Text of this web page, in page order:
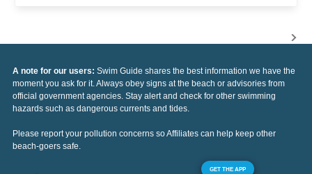
A note for our users: Swim Guide shares the best information we have the
moment you ask for it. Always obey signs at the beach or advisories from
official government agencies. Stay alert and check for other swimming
hazards such as dangerous currents and tides.
Please report your pollution concerns so Affiliates can help keep other
beach-goers safe.
GET THE APP